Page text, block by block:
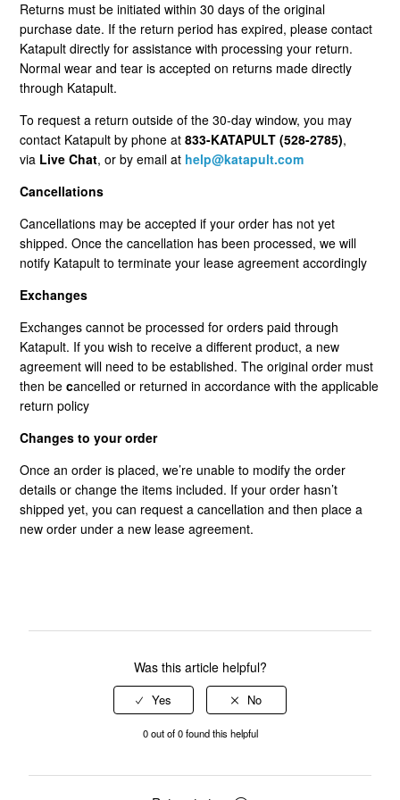
Cancellation Statuses In The Customer Portal
VIP Rewards Program
Do You Offer A Discount For Military And First
Responders?
Can I Pick Up My Order?
Do You Offer Gift Cards?
What Payment Methods Do You Accept?
See More
Returns must be initiated within 30 days of the original
purchase date. If the return period has expired, please contact
Katapult directly for assistance with processing your return.
Normal wear and tear is accepted on returns made directly
through Katapult.
To request a return outside of the 30-day window, you may
contact Katapult by phone at833-KATAPULT (528-2785),
via Live Chat, or by email at help@katapult.com
Cancellations
Cancellations may be accepted if your order has not yet
shipped. Once the cancellation has been processed, we will
notify Katapult to terminate your lease agreement accordingly
Exchanges
Exchanges cannot be processed for orders paid through
Katapult. If you wish to receive a different product, a new
agreement will need to be established. The original order must
then becancelled or returned in accordance with the applicable
return policy
Changes to your order
Once an order is placed, we’re unable to modify the order
details or change the items included. If your order hasn’t
shipped yet, you can request a cancellation and then place a
new order under a new lease agreement.
Was this article helpful?
0 out of 0 found this helpful